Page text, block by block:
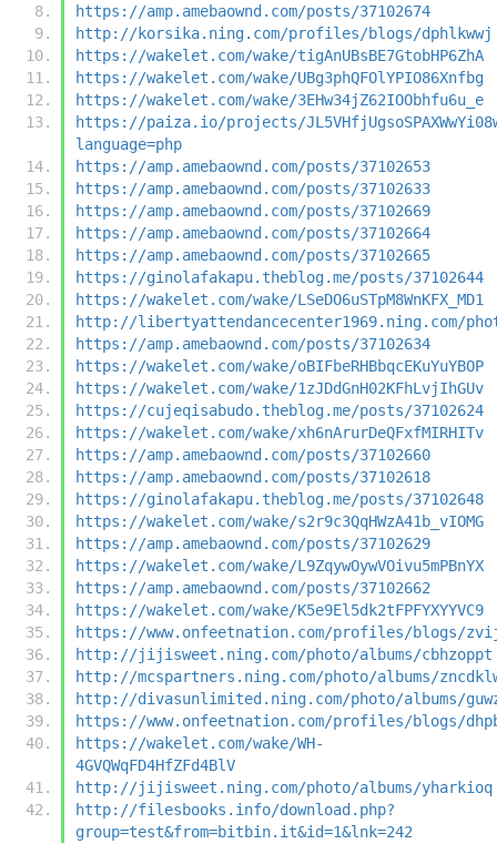
https://amp.amebaownd.com/posts/37102674
http://korsika.ning.com/profiles/blogs/dphlkwwj
https://wakelet.com/wake/tigAnUBsBE7GtobHP6ZhA
https://wakelet.com/wake/UBg3phQFOlYPIO86Xnfbg
https://wakelet.com/wake/3EHw34jZ62IOObhfu6u_e
https://paiza.io/projects/
language=php
https://amp.amebaownd.com/posts/37102653
https://amp.amebaownd.com/posts/37102633
https://amp.amebaownd.com/posts/37102669
https://amp.amebaownd.com/posts/37102664
https://amp.amebaownd.com/posts/37102665
https://ginolafakapu.theblog.me/posts/37102644
https://wakelet.com/wake/LSeDO6uSTpM8WnKFX_MD1
http://libertyattendancecenter1969.ning.com/
https://amp.amebaownd.com/posts/37102634
https://wakelet.com/wake/oBIFbeRHBbqcEKuYuYBOP
https://wakelet.com/wake/1zJDdGnH02KFhLvjIhGUv
https://cujeqisabudo.theblog.me/posts/37102624
https://wakelet.com/wake/xh6nArurDeQFxfMIRHITv
https://amp.amebaownd.com/posts/37102660
https://amp.amebaownd.com/posts/37102618
https://ginolafakapu.theblog.me/posts/37102648
https://wakelet.com/wake/s2r9c3QqHWzA41b_vIOMG
https://amp.amebaownd.com/posts/37102629
https://wakelet.com/wake/L9ZqywOywVOivu5mPBnYX
https://amp.amebaownd.com/posts/37102662
https://wakelet.com/wake/K5e9El5dk2tFPFYXYYVC9
https://www.onfeetnation.com/profiles/blogs/
http://jijisweet.ning.com/photo/albums/cbhzoppt
http://mcspartners.ning.com/photo/albums/
http://divasunlimited.ning.com/photo/albums/
https://www.onfeetnation.com/profiles/blogs/
https://wakelet.com/wake/WH-
4GVQWqFD4HfZFd4BlV
http://jijisweet.ning.com/photo/albums/yharkioq
http://filesbooks.info/download.php?
group=test&from=bitbin.it&id=1&lnk=242